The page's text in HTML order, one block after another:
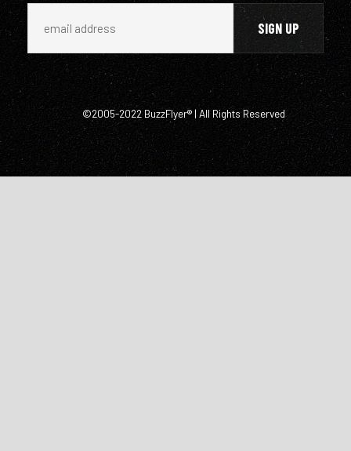
©2005-2022 BuzzFlyer® | All Rights Reserved